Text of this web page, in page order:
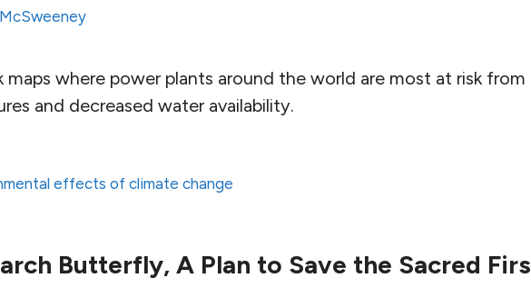
maps where power plants around the world are most at risk from
and decreased water availability.
effects of climate change
Butterfly, A Plan to Save the Sacred Firs